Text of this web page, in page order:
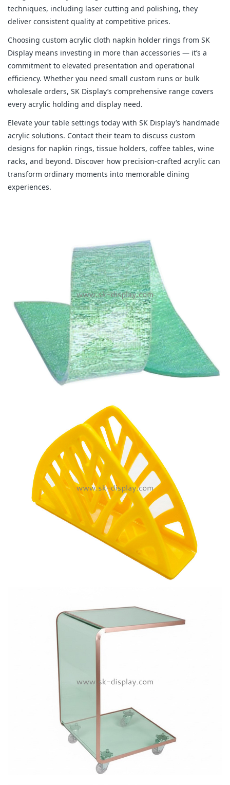
techniques, including laser cutting and polishing, they
deliver consistent quality at competitive prices.
Choosing custom acrylic cloth napkin holder rings from SK
Display means investing in more than accessories — it’s a
commitment to elevated presentation and operational
efficiency. Whether you need small custom runs or bulk
wholesale orders, SK Display’s comprehensive range covers
every acrylic holding and display need.
Elevate your table settings today with SK Display’s handmade
acrylic solutions. Contact their team to discuss custom
designs for napkin rings, tissue holders, coffee tables, wine
racks, and beyond. Discover how precision-crafted acrylic can
transform ordinary moments into memorable dining
experiences.